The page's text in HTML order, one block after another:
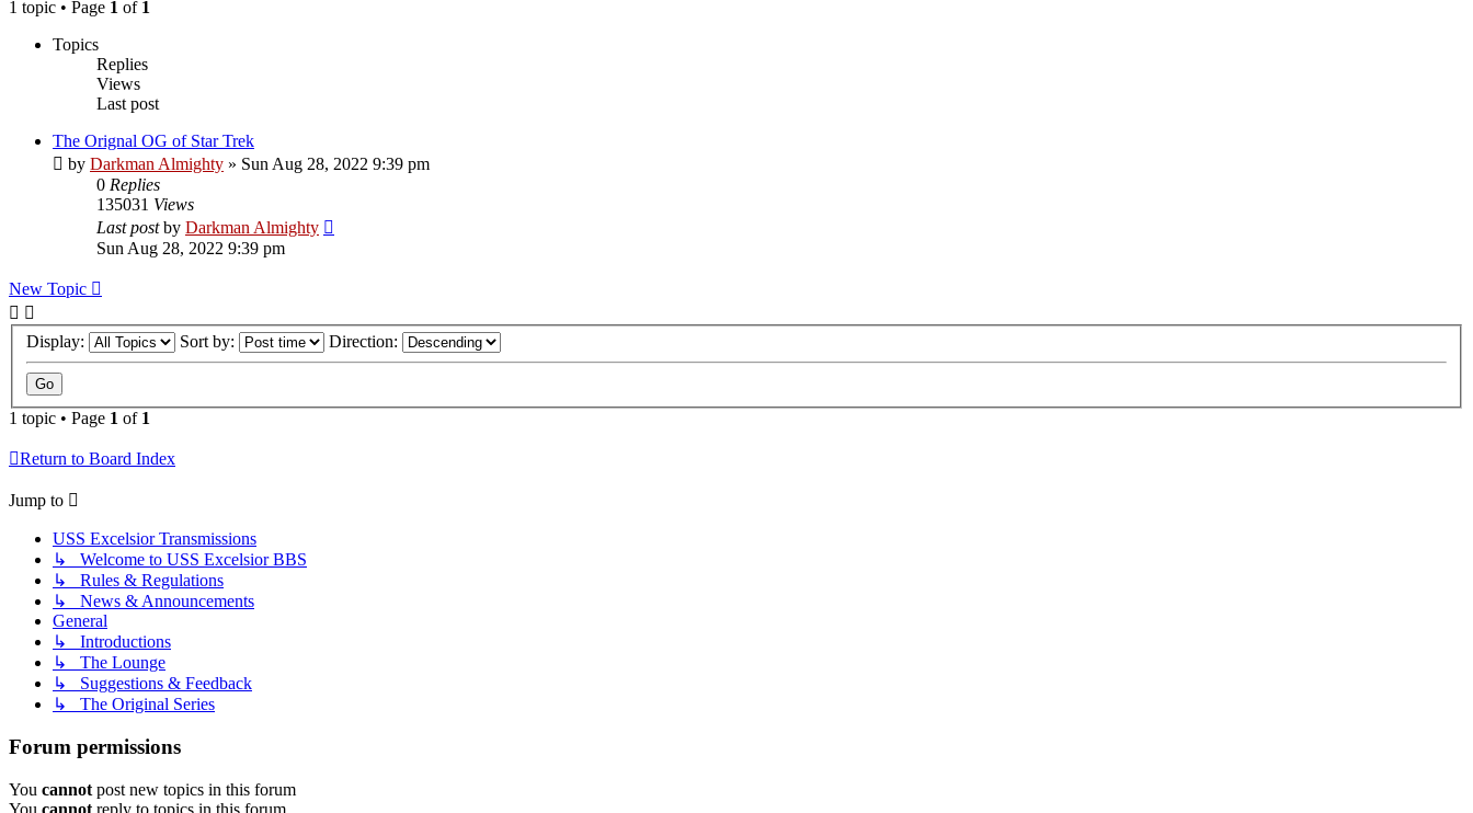
1 topic • Page 1 of 1
Topics
Replies
Views
Last post
The Orignal OG of Star Trek
by Darkman Almighty » Sun Aug 28, 2022 9:39 pm
0 Replies
135031 Views
Last postby Darkman Almighty
Sun Aug 28, 2022 9:39 pm
New Topic
Display: Sort by: Direction:
1 topic • Page 1 of 1
Return to Board Index
Jump to
USS Excelsior Transmissions
↳ Welcome to USS Excelsior BBS
↳ Rules & Regulations
↳ News & Announcements
General
↳ Introductions
↳ The Lounge
↳ Suggestions & Feedback
↳ The Original Series
Forum permissions
You cannot post new topics in this forum
You cannot reply to topics in this forum